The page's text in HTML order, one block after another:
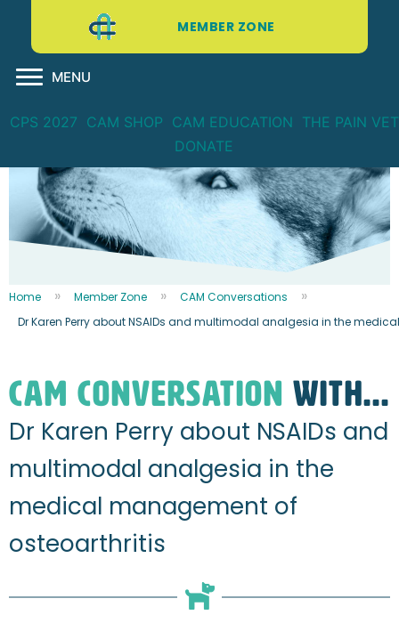
MEMBER ZONE
MENU
CPS 2027 CAM SHOP CAM EDUCATION THE PAIN VET
DONATE
Home Member Zone
CAM Conversations
Dr Karen Perry about NSAIDs and multimodal analgesia in the
CAM CONVERSATION WITH...
Dr Karen Perry about NSAIDs and
multimodal analgesia in the
medical management of
osteoarthritis